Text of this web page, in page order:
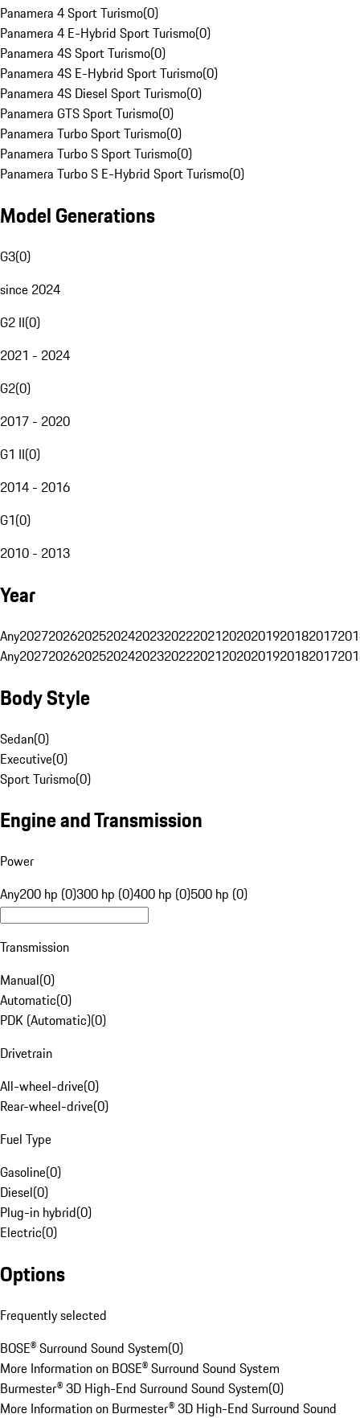
Panamera 4 Sport Turismo(0)
Panamera 4 E-Hybrid Sport Turismo(0)
Panamera 4S Sport Turismo(0)
Panamera 4S E-Hybrid Sport Turismo(0)
Panamera 4S Diesel Sport Turismo(0)
Panamera GTS Sport Turismo(0)
Panamera Turbo Sport Turismo(0)
Panamera Turbo S Sport Turismo(0)
Panamera Turbo S E-Hybrid Sport Turismo(0)
Model Generations
G3(0)
since 2024
G2 II(0)
2021 - 2024
G2(0)
2017 - 2020
G1 II(0)
2014 - 2016
G1(0)
2010 - 2013
Year
Any20272026202520242023202220212020201920182017
Any20272026202520242023202220212020201920182017
Body Style
Sedan(0)
Executive(0)
Sport Turismo(0)
Engine and Transmission
Power
Any200 hp (0)300 hp (0)400 hp (0)500 hp (0)
Transmission
Manual(0)
Automatic(0)
PDK (Automatic)(0)
Drivetrain
All-wheel-drive(0)
Rear-wheel-drive(0)
Fuel Type
Gasoline(0)
Diesel(0)
Plug-in hybrid(0)
Electric(0)
Options
Frequently selected
BOSE® Surround Sound System(0)
More Information on BOSE® Surround Sound System
Burmester® 3D High-End Surround Sound System(0)
More Information on Burmester® 3D High-End Surround Sound